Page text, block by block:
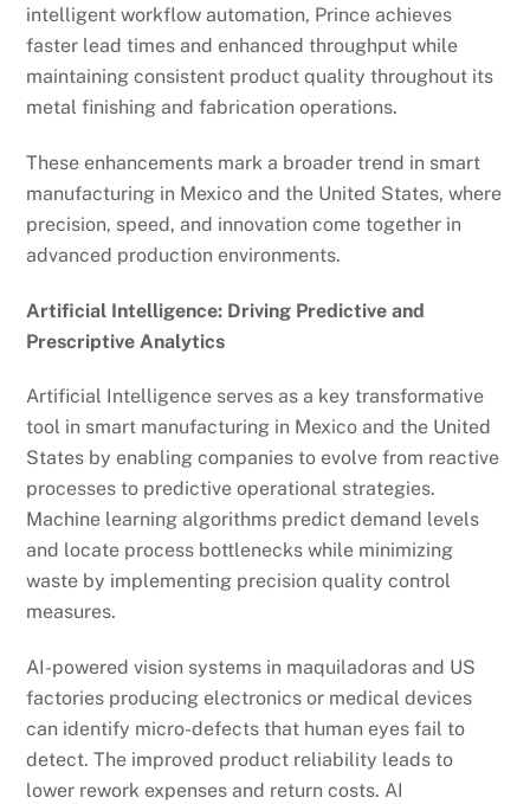
intelligent workflow automation, Prince achieves
faster lead times and enhanced throughput while
maintaining consistent product quality throughout its
metal finishing and fabrication operations.
These enhancements mark a broader trend in smart
manufacturing in Mexico and the United States, where
precision, speed, and innovation come together in
advanced production environments.
Artificial Intelligence: Driving Predictive and
Prescriptive Analytics
Artificial Intelligence serves as a key transformative
tool in smart manufacturing in Mexico and the United
States by enabling companies to evolve from reactive
processes to predictive operational strategies.
Machine learning algorithms predict demand levels
and locate process bottlenecks while minimizing
waste by implementing precision quality control
measures.
AI-powered vision systems in maquiladoras and US
factories producing electronics or medical devices
can identify micro-defects that human eyes fail to
detect. The improved product reliability leads to
lower rework expenses and return costs. AI